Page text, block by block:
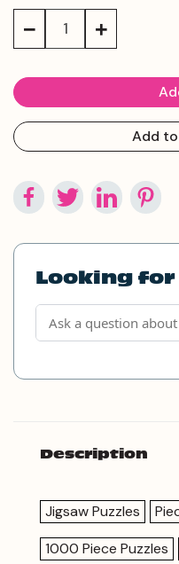
Stock:
Decrease Increase
Add
Looking
Description
Jigsaw Puzzles
1000 Piece Puzzles